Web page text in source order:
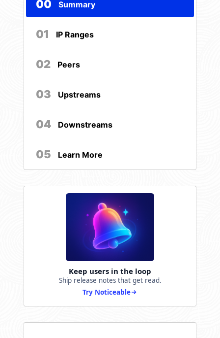
00 Summary
01 IP Ranges
02 Peers
03 Upstreams
04 Downstreams
05 Learn More
Keep users in the loop
Ship release notes that get read.
Try Noticeable